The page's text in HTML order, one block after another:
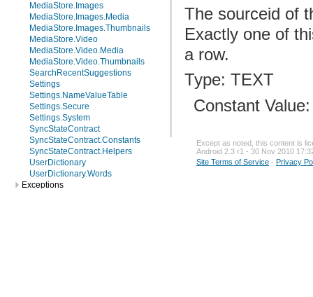
MediaStore.Images
MediaStore.Images.Media
MediaStore.Images.Thumbnails
MediaStore.Video
MediaStore.Video.Media
MediaStore.Video.Thumbnails
SearchRecentSuggestions
Settings
Settings.NameValueTable
Settings.Secure
Settings.System
SyncStateContract
SyncStateContract.Constants
SyncStateContract.Helpers
UserDictionary
UserDictionary.Words
Exceptions
The sourceid of
Exactly one of
a row.
Type: TEXT
Constant
Except as noted, this content is
Android 2.3 r1 - 30 Nov 2010
Site Terms of Service - Privacy